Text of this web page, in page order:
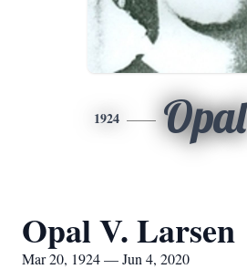
1924 Opal
Opal V. Larsen
Mar 20, 1924 — Jun 4, 2020